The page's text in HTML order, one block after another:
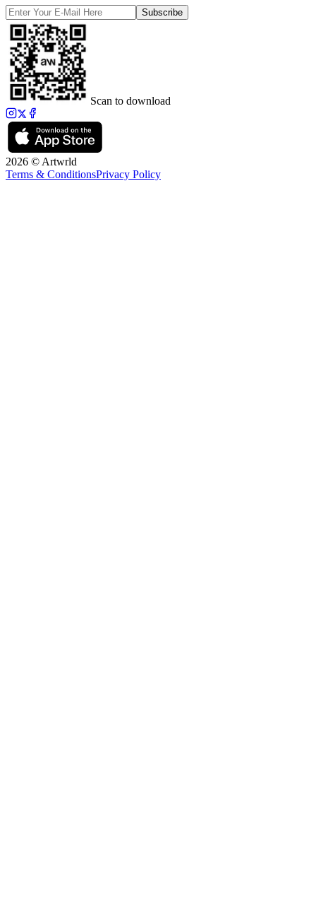
Subscribe
Scan to download
2026 © Artwrld
Terms & ConditionsPrivacy Policy